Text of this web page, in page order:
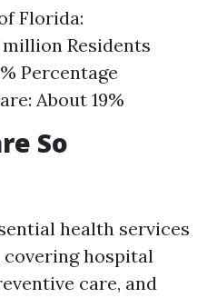
Florida:
Residents
Percentage
About 19%
So
health services
hospital
care, and